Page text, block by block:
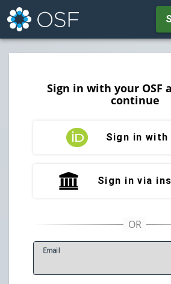
Sign in with your OSF
continue
Sign in with
Sign in via
Email